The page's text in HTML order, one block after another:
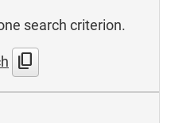
search criterion.
content_copy